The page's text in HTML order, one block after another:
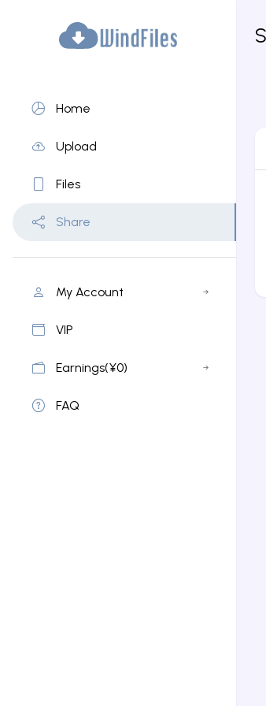
Home
Upload
Files
Share
My Account
VIP
Earnings(¥0)
FAQ